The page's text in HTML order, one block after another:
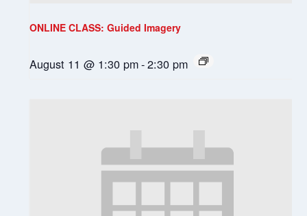
ONLINE CLASS: Guided Imagery
August 11 @ 1:30 pm-2:30 pm